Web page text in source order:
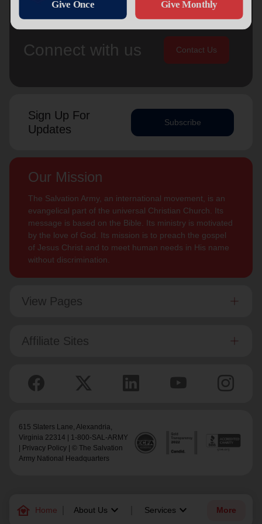
family_home Home About Us keyboard_arrow_down Services keyboard_arrow_down More
Connect with us Contact Us
Sign Up For
Updates
Subscribe
Our Mission
The Salvation Army, an international movement, is an
evangelical part of the universal Christian Church. Its
message is based on the Bible. Its ministry is motivated
by the love of God. Its mission is to preach the gospel
of Jesus Christ and to meet human needs in His name
without discrimination.
View Pages
Affiliate Sites
615 Slaters Lane, Alexandria,
Virginia 22314 | 1-800-SAL-ARMY
Privacy Policy | © The Salvation
Army National Headquarters